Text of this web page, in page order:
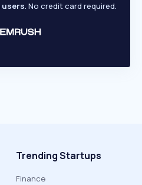
users. No credit card required.
Trending Startups
Finance